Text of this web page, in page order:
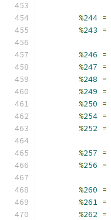
%244 =
%243 =
%246 =
%247 =
%248 =
%249 =
%250 =
%254 =
%252 =
%257 =
%256 =
%260 =
%261 =
%262 =